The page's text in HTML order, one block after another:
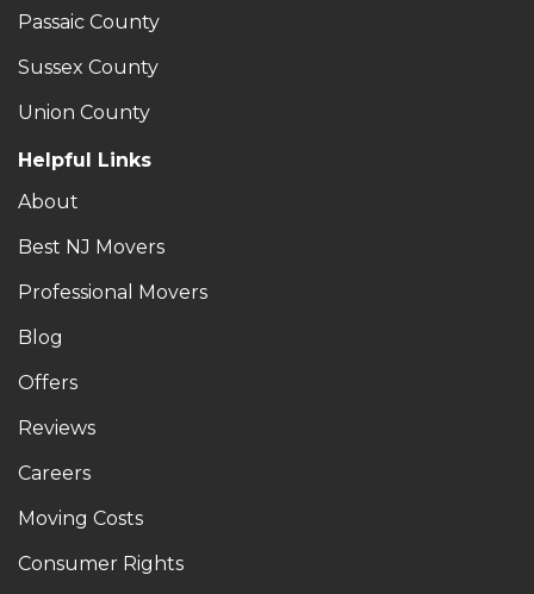
Passaic County
Sussex County
Union County
Helpful Links
About
Best NJ Movers
Professional Movers
Blog
Offers
Reviews
Careers
Moving Costs
Consumer Rights